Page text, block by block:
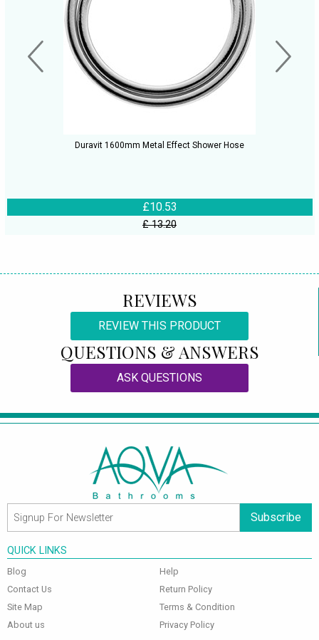
Duravit 1600mm Metal Effect Shower Hose
£10.53
£ 13.20
REVIEWS
REVIEW THIS PRODUCT
QUESTIONS & ANSWERS
ASK QUESTIONS
Subscribe
QUICK LINKS
Blog
Contact Us
Site Map
About us
Help
Return Policy
Terms & Condition
Privacy Policy